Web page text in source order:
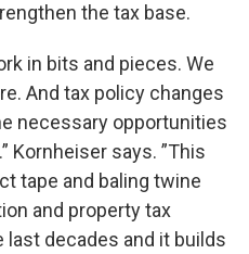
the tax base.
in bits and pieces. We
And tax policy changes
necessary opportunities
Kornheiser says. ”This
tape and baling twine
and property tax
decades and it builds